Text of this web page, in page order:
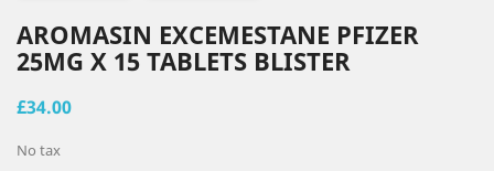
AROMASIN EXCEMESTANE PFIZER
25MG X 15 TABLETS BLISTER
£34.00
No tax